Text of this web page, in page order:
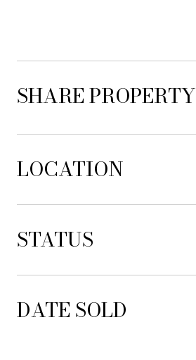
SHARE PROPERTY
LOCATION
STATUS
DATE SOLD